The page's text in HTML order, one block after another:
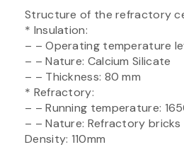
Structure of the refractory
* Insulation:
– – Operating temperature
– – Nature: Calcium Silicate
– – Thickness: 80 mm
* Refractory:
– – Running temperature:
– – Nature: Refractory
Density: 110mm